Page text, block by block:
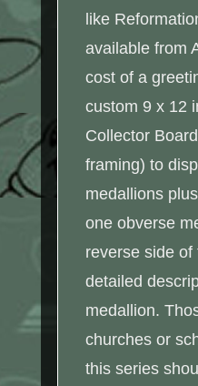
like
available from
cost of a
custom 9 x 12
Collector
framing) to
medallions
one obverse
reverse side
detailed
medallion.
churches or
this series